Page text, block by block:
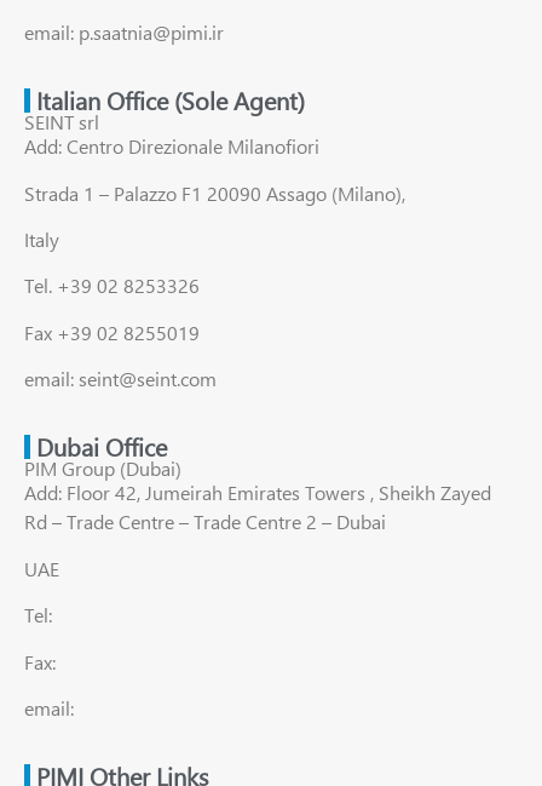
email: p.saatnia@pimi.ir
Italian Office (Sole Agent)
SEINT srl
Add: Centro Direzionale Milanofiori
Strada 1 – Palazzo F1 20090 Assago (Milano),
Italy
Tel. +39 02 8253326
Fax +39 02 8255019
email: seint@seint.com
Dubai Office
PIM Group (Dubai)
Add: Floor 42, Jumeirah Emirates Towers , Sheikh Zayed
Rd – Trade Centre – Trade Centre 2 – Dubai
UAE
Tel:
Fax:
email:
PIMI Other Links